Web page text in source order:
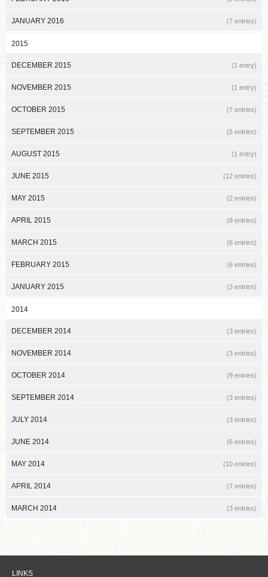
JANUARY 2016 (7 entries)
2015
DECEMBER 2015 (1 entry)
NOVEMBER 2015 (1 entry)
OCTOBER 2015 (7 entries)
SEPTEMBER 2015 (5 entries)
AUGUST 2015 (1 entry)
JUNE 2015 (12 entries)
MAY 2015 (2 entries)
APRIL 2015 (8 entries)
MARCH 2015 (6 entries)
FEBRUARY 2015 (6 entries)
JANUARY 2015 (3 entries)
2014
DECEMBER 2014 (3 entries)
NOVEMBER 2014 (3 entries)
OCTOBER 2014 (9 entries)
SEPTEMBER 2014 (3 entries)
JULY 2014 (3 entries)
JUNE 2014 (6 entries)
MAY 2014 (10 entries)
APRIL 2014 (7 entries)
MARCH 2014 (3 entries)
LINKS